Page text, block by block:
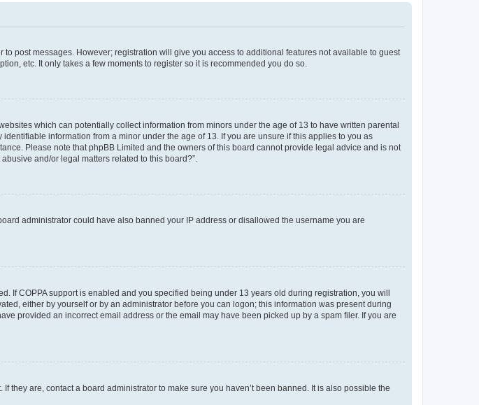
post messages. However; registration will give you access to additional features not available to guest
etc. It only takes a few moments to register so it is recommended you do so.
which can potentially collect information from minors under the age of 13 to have written parental
information from a minor under the age of 13. If you are unsure if this applies to you as
Please note that phpBB Limited and the owners of this board cannot provide legal advice and is not
and/or legal matters related to this board?”.
administrator could have also banned your IP address or disallowed the username you are
If COPPA support is enabled and you specified being under 13 years old during registration, you will
either by yourself or by an administrator before you can logon; this information was present during
provided an incorrect email address or the email may have been picked up by a spam filer. If you are
are, contact a board administrator to make sure you haven’t been banned. It is also possible the